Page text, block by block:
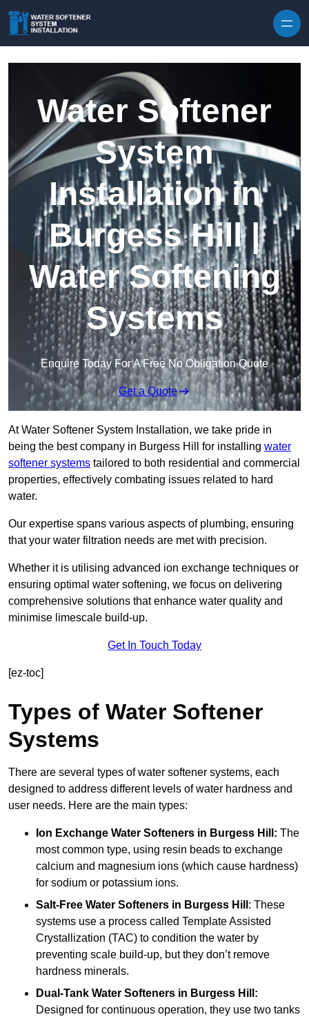
Water Softener
System
Installation in
Burgess Hill |
Water Softening
Systems
Enquire Today For A Free No Obligation Quote
Get a Quote
At Water Softener System Installation, we take pride in
being the best company in Burgess Hill for installing water
softener systems tailored to both residential and commercial
properties, effectively combating issues related to hard
water.
Our expertise spans various aspects of plumbing, ensuring
that your water filtration needs are met with precision.
Whether it is utilising advanced ion exchange techniques or
ensuring optimal water softening, we focus on delivering
comprehensive solutions that enhance water quality and
minimise limescale build-up.
Get In Touch Today
[ez-toc]
Types of Water Softener
Systems
There are several types of water softener systems, each
designed to address different levels of water hardness and
user needs. Here are the main types:
Ion Exchange Water Softeners in Burgess Hill: The
most common type, using resin beads to exchange
calcium and magnesium ions (which cause hardness)
for sodium or potassium ions.
Salt-Free Water Softeners in Burgess Hill : These
systems use a process called Template Assisted
Crystallization (TAC) to condition the water by
preventing scale build-up, but they don’t remove
hardness minerals.
Dual-Tank Water Softeners in Burgess Hill:
Designed for continuous operation, they use two tanks